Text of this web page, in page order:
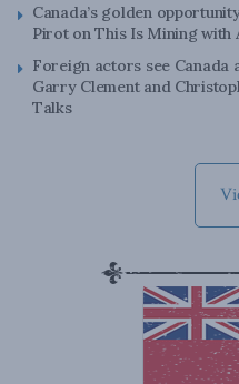
Canada’s golden
Pirot on This Is Mining with
Foreign actors see Canada
Garry Clement and
Talks